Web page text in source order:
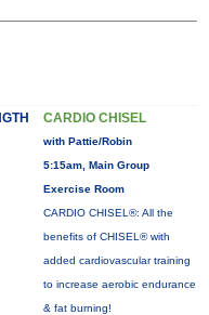
CARDIO CHISEL
with Pattie/Robin
5:15am, Main Group
Exercise Room
CARDIO CHISEL®: All the
benefits of CHISEL® with
added cardiovascular training
to increase aerobic endurance
& fat burning!